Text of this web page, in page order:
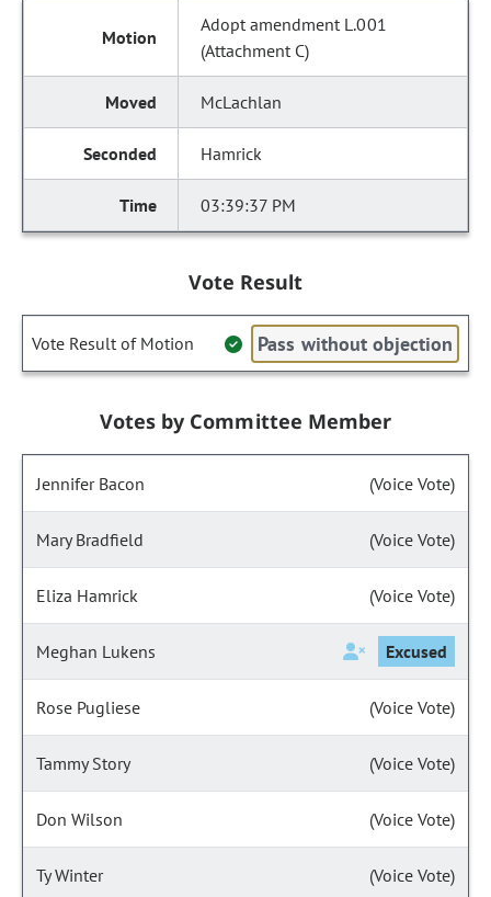
Adopt amendment L.001
(Attachment C)
McLachlan
Hamrick
03:39:37 PM
Vote Result
Vote Result of Motion Pass without objection
Votes by Committee Member
Jennifer Bacon (Voice Vote)
Mary Bradfield (Voice Vote)
Eliza Hamrick (Voice Vote)
Meghan Lukens Excused
Rose Pugliese (Voice Vote)
Tammy Story (Voice Vote)
Don Wilson (Voice Vote)
Ty Winter (Voice Vote)